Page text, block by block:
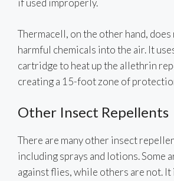
if used improperly.
Thermacell, on the other hand,
harmful chemicals into the air. It
cartridge to heat up the allethrin
creating a 15-foot zone of
Other Insect Repellents
There are many other insect
including sprays and lotions. Some
against flies, while others are not.